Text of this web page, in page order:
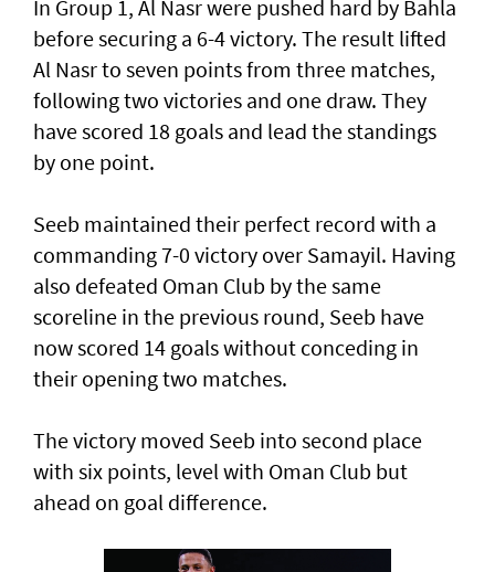
In Group 1, Al Nasr were pushed hard by Bahla
before securing a 6-4 victory. The result lifted
Al Nasr to seven points from three matches,
following two victories and one draw. They
have scored 18 goals and lead the standings
by one point.
Seeb maintained their perfect record with a
commanding 7-0 victory over Samayil. Having
also defeated Oman Club by the same
scoreline in the previous round, Seeb have
now scored 14 goals without conceding in
their opening two matches.
The victory moved Seeb into second place
with six points, level with Oman Club but
ahead on goal difference.